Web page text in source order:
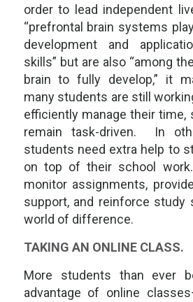
order to lead independent
“prefrontal brain systems
development and
skills” but are also “among
brain to fully develop,” it
many students are still
efficiently manage their time,
remain task-driven. In
students need extra help to
on top of their school
monitor assignments,
support, and reinforce study
world of difference.
TAKING AN ONLINE CLASS.
More students than ever
advantage of online